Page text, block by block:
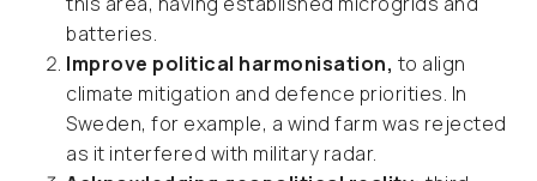
batteries.
Improve political harmonisation, to align
climate mitigation and defence priorities. In
Sweden, for example, a wind farm was rejected
as it interfered with military radar.